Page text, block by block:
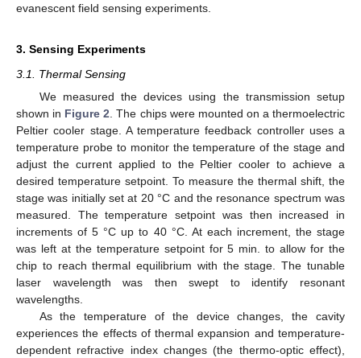
evanescent field sensing experiments.
3. Sensing Experiments
3.1. Thermal Sensing
We measured the devices using the transmission setup
shown in Figure 2 . The chips were mounted on a thermoelectric
Peltier cooler stage. A temperature feedback controller uses a
temperature probe to monitor the temperature of the stage and
adjust the current applied to the Peltier cooler to achieve a
desired temperature setpoint. To measure the thermal shift, the
stage was initially set at 20 °C and the resonance spectrum was
measured. The temperature setpoint was then increased in
increments of 5 °C up to 40 °C. At each increment, the stage
was left at the temperature setpoint for 5 min. to allow for the
chip to reach thermal equilibrium with the stage. The tunable
laser wavelength was then swept to identify resonant
wavelengths.
As the temperature of the device changes, the cavity
experiences the effects of thermal expansion and temperature-
dependent refractive index changes (the thermo-optic effect),